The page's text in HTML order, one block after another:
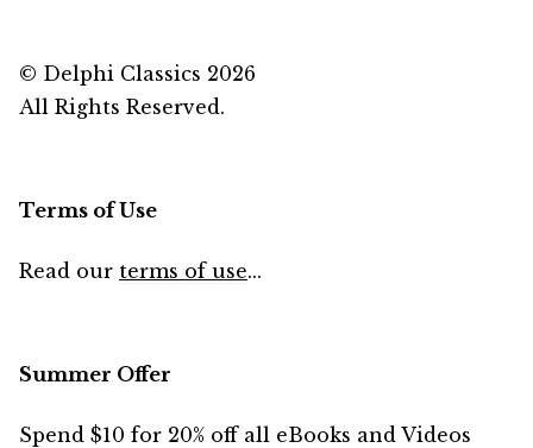
© Delphi Classics 2026
All Rights Reserved.
Terms of Use
Read our terms of use...
Summer Offer
Spend $10 for 20% off all eBooks and Videos